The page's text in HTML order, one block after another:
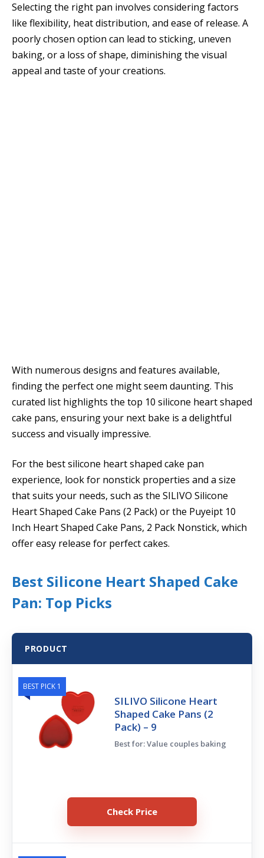
Selecting the right pan involves considering factors
like flexibility, heat distribution, and ease of release. A
poorly chosen option can lead to sticking, uneven
baking, or a loss of shape, diminishing the visual
appeal and taste of your creations.
With numerous designs and features available,
finding the perfect one might seem daunting. This
curated list highlights the top 10 silicone heart shaped
cake pans, ensuring your next bake is a delightful
success and visually impressive.
For the best silicone heart shaped cake pan
experience, look for nonstick properties and a size
that suits your needs, such as the SILIVO Silicone
Heart Shaped Cake Pans (2 Pack) or the Puyeipt 10
Inch Heart Shaped Cake Pans, 2 Pack Nonstick, which
offer easy release for perfect cakes.
Best Silicone Heart Shaped Cake
Pan: Top Picks
PRODUCT
BEST PICK 1
SILIVO Silicone Heart
Shaped Cake Pans (2
Pack) – 9
Best for: Value couples baking
Check Price